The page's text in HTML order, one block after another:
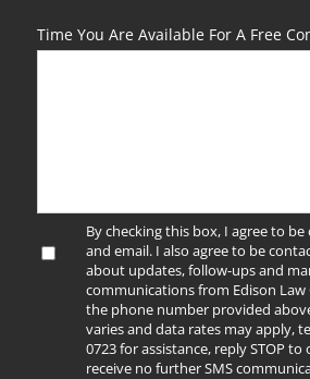
Time You Are Available For A Free
By checking this box, I agree to
and email. I also agree to be
about updates, follow-ups and
communications from Edison Law
the phone number provided
varies and data rates may apply,
0723 for assistance, reply STOP
receive no further SMS